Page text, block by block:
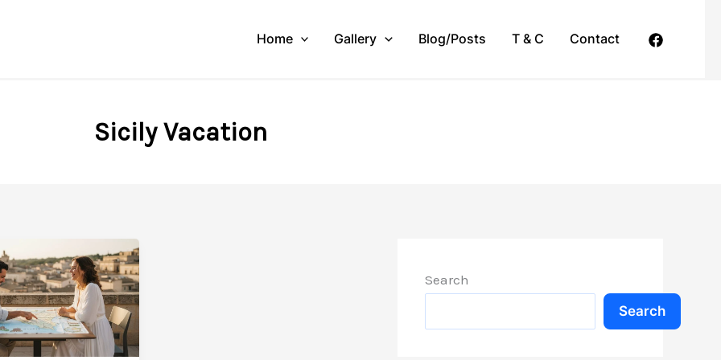
Home Gallery Blog/Posts T & C Contact
Sicily Vacation
Search
Search